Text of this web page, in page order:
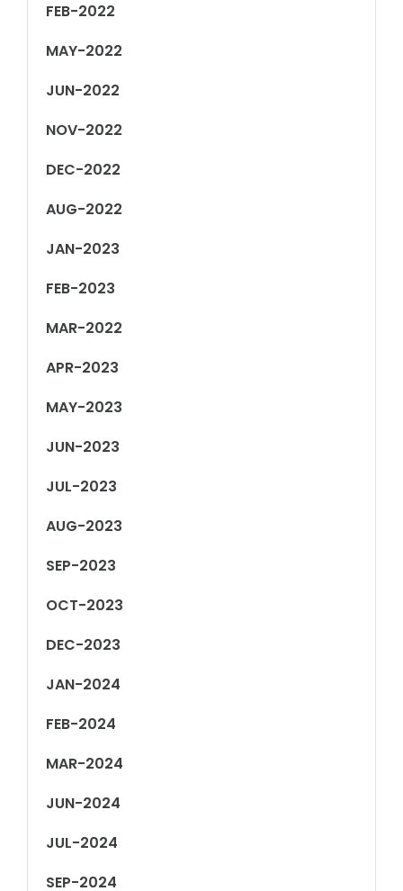
FEB-2022
MAY-2022
JUN-2022
NOV-2022
DEC-2022
AUG-2022
JAN-2023
FEB-2023
MAR-2022
APR-2023
MAY-2023
JUN-2023
JUL-2023
AUG-2023
SEP-2023
OCT-2023
DEC-2023
JAN-2024
FEB-2024
MAR-2024
JUN-2024
JUL-2024
SEP-2024